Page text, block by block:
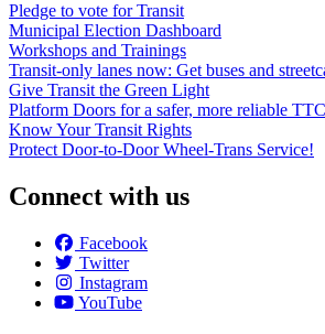
Pledge to vote for Transit
Municipal Election Dashboard
Workshops and Trainings
Transit-only lanes now: Get buses and
Give Transit the Green Light
Platform Doors for a safer, more reliable
Know Your Transit Rights
Protect Door-to-Door Wheel-Trans Service!
Connect with us
Facebook
Twitter
Instagram
YouTube